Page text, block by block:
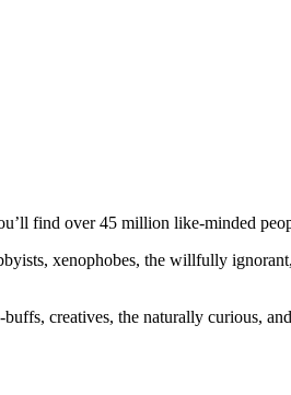
find over 45 million like-minded
xenophobes, the willfully
creatives, the naturally curious,